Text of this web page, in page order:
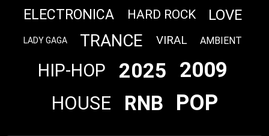
ELECTRONICA HARD ROCK LOVE
LADY GAGA TRANCE VIRAL AMBIENT
HIP-HOP 2025 2009
HOUSE RNB POP